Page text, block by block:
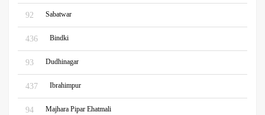
92 Sabatwar
436 Bindki
93 Dudhinagar
437 Ibrahimpur
94 Majhara Pipar Ehatmali